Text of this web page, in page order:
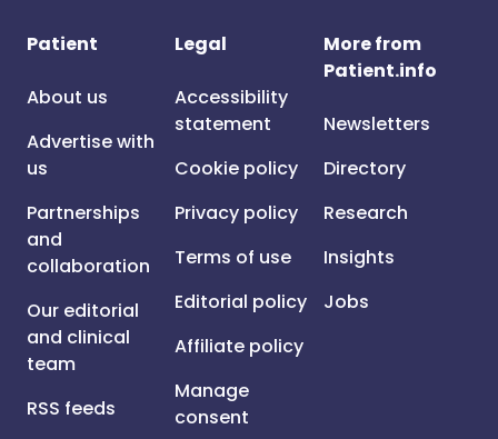
Patient
About us
Advertise with
us
Partnerships
and
collaboration
Our editorial
and clinical
team
RSS feeds
Legal
Accessibility
statement
Cookie policy
Privacy policy
Terms of use
Editorial policy
Affiliate policy
Manage
consent
More from
Patient.info
Newsletters
Directory
Research
Insights
Jobs